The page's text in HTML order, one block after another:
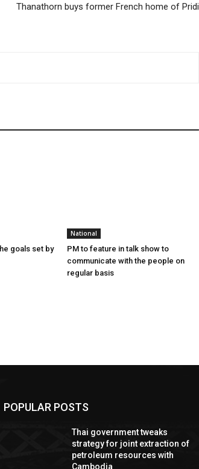
Thanathorn buys former French home of Pridi
goals set by
National
PM to feature in talk show to
communicate with the people on
regular basis
POPULAR POSTS
Thai government tweaks
strategy for joint extraction of
petroleum resources with
Cambodia